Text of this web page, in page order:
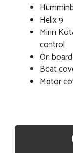
Helix 9
Minn
control
On
Boat
Motor